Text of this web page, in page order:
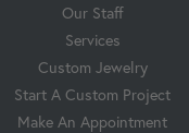
Our Staff
Services
Custom Jewelry
Start A Custom Project
Make An Appointment